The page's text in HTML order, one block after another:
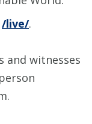
/live/.
and witnesses